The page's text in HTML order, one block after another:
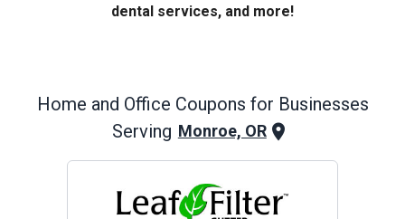
dental services, and more!
Home and Office Coupons for Businesses
Serving Monroe, OR